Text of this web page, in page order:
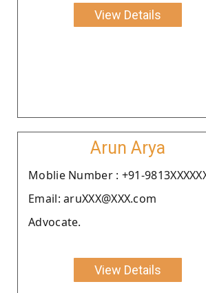
View Details
Arun Arya
Moblie Number : +91-
Email: aruXXX@XXX.com
Advocate.
View Details